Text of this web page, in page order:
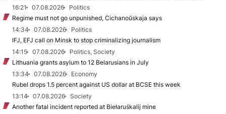
16:21
07.08.2026
Politics
Regime must not go unpunished, Cichanoŭskaja says
14:34
07.08.2026
Politics
IFJ, EFJ call on Minsk to stop criminalizing journalism
14:15
07.08.2026
Politics, Society
Lithuania grants asylum to 12 Belarusians in July
13:34
07.08.2026
Economy
Rubel drops 1.5 percent against US dollar at BCSE this week
13:14
07.08.2026
Society
Another fatal incident reported at Biełaruśkalij mine